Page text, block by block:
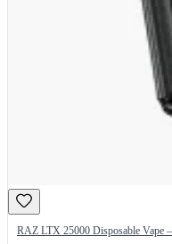
RAZ LTX 25000 Disposable